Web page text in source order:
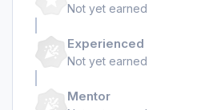
Not yet earned
Experienced
Not yet earned
Mentor